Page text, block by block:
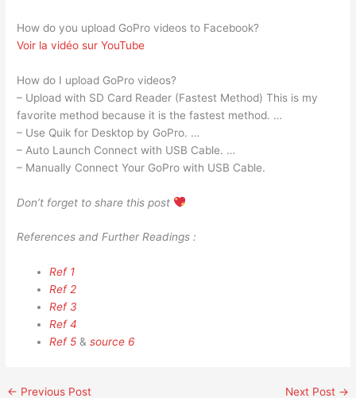
How do you upload GoPro videos to Facebook?
Voir la vidéo sur YouTube
How do I upload GoPro videos?
– Upload with SD Card Reader (Fastest Method) This is my
favorite method because it is the fastest method. …
– Use Quik for Desktop by GoPro. …
– Auto Launch Connect with USB Cable. …
– Manually Connect Your GoPro with USB Cable.
Don’t forget to share this post
References and Further Readings :
Ref 1
Ref 2
Ref 3
Ref 4
Ref 5 &source 6
← Previous Post Next Post →